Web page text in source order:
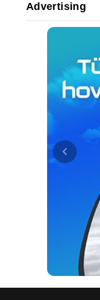
Advertising